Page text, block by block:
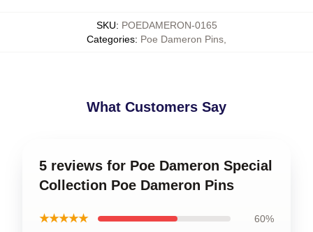
SKU: POEDAMERON-0165
Categories: Poe Dameron Pins
What Customers Say
5 reviews for Poe Dameron Special
Collection Poe Dameron Pins
★★★★★ 60%